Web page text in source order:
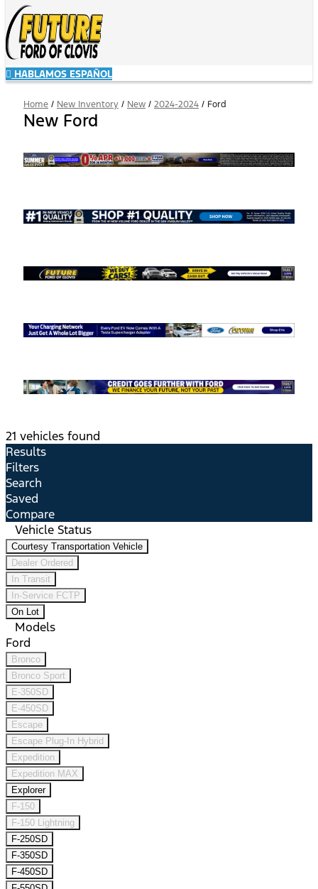
HABLAMOS ESPAÑOL
Home / New Inventory / New / 2024-2024 / Ford
New Ford
21 vehicles found
Results
Filters
Search
Saved
Compare
Vehicle Status
Courtesy Transportation Vehicle
Dealer Ordered
In Transit
In-Service FCTP
On Lot
Models
Ford
Bronco
Bronco Sport
E-350SD
E-450SD
Escape
Escape Plug-In Hybrid
Expedition
Expedition MAX
Explorer
F-150
F-150 Lightning
F-250SD
F-350SD
F-450SD